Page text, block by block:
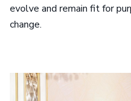
evolve and remain fit for
change.